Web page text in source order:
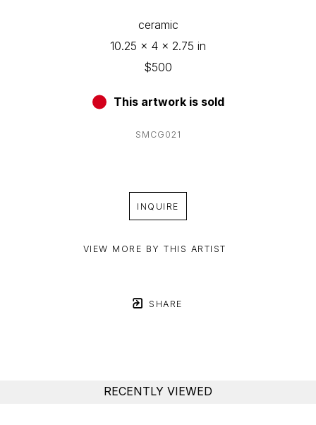
ceramic
10.25 x 4 x 2.75 in
$500
This artwork is sold
SMCG021
INQUIRE
VIEW MORE BY THIS ARTIST
SHARE
RECENTLY VIEWED